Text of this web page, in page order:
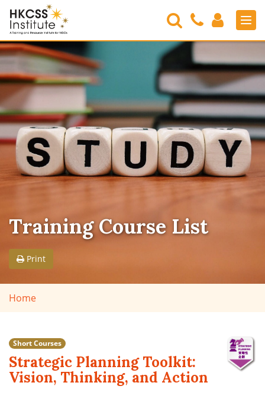
HKCSS
Institute
Search
Contact
Us
Login
Training Course List
Print
Home
Short Courses
Strategic Planning Toolkit:
Vision, Thinking, and Action